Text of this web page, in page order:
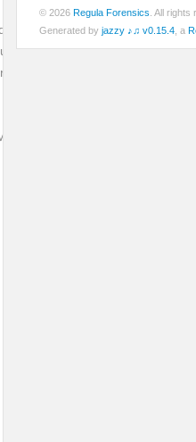
© 2026 Regula Forensics . All
Generated by jazzy ♪♫ v0.15.4 , a